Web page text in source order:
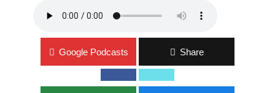
Google Podcasts Share